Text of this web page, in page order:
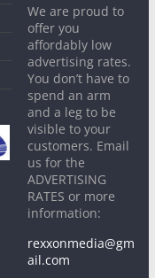
We are proud to
offer you
affordably low
advertising rates.
You don’t have to
spend an arm
and a leg to be
visible to your
customers. Email
us for the
ADVERTISING
RATES or more
information:
rexxonmedia@gm
ail.com